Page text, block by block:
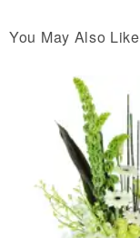
You May Also Like